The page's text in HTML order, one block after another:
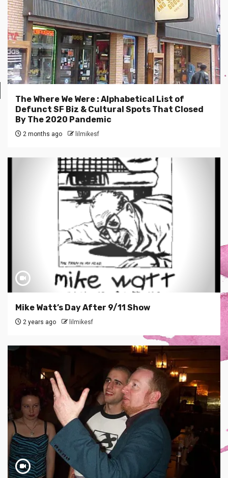
The Where We Were : Alphabetical List of
Defunct SF Biz & Cultural Spots That Closed
By The 2020 Pandemic
2 months ago lilmikesf
Mike Watt’s Day After 9/11 Show
2 years ago lilmikesf